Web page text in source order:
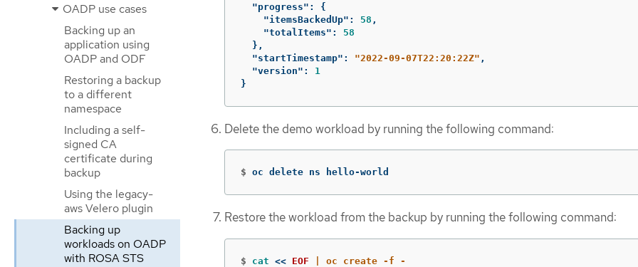
OADP use cases
Backing up an
application using
OADP and ODF
Restoring a backup
to a different
namespace
Including a self-
signed CA
certificate during
backup
Using the legacy-
aws Velero plugin
Backing up
workloads on OADP
with ROSA STS
"progress" :
{
"itemsBackedUp" : 58 ,
"totalItems" :
58
},
"startTimestamp" : "2022-09-07T22:20:22Z" ,
"version" :
1
}
Delete the demo workload by running the following command:
$ oc delete ns hello-world
Restore the workload from the backup by running the following command:
$ cat << EOF